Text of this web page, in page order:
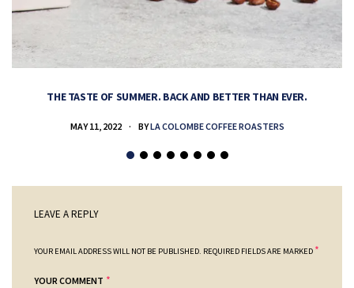
THE TASTE OF SUMMER. BACK AND BETTER THAN EVER.
MAY 11, 2022 BYLA COLOMBE COFFEE ROASTERS
LEAVE A REPLY
YOUR EMAIL ADDRESS WILL NOT BE PUBLISHED. REQUIRED FIELDS ARE MARKED *
YOUR COMMENT *